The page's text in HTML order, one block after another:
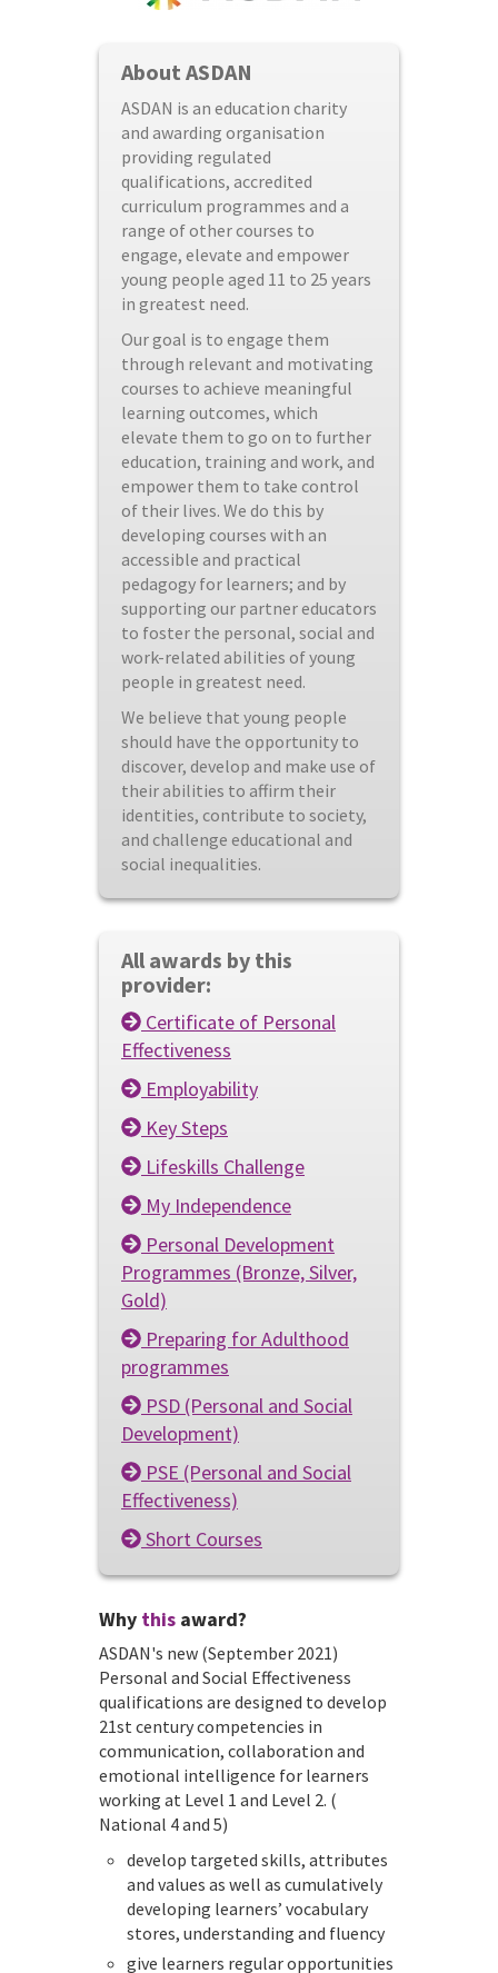
About ASDAN
ASDAN is an education charity
and awarding organisation
providing regulated
qualifications, accredited
curriculum programmes and a
range of other courses to
engage, elevate and empower
young people aged 11 to 25 years
in greatest need.
Our goal is to engage them
through relevant and motivating
courses to achieve meaningful
learning outcomes, which
elevate them to go on to further
education, training and work, and
empower them to take control
of their lives. We do this by
developing courses with an
accessible and practical
pedagogy for learners; and by
supporting our partner educators
to foster the personal, social and
work-related abilities of young
people in greatest need.
We believe that young people
should have the opportunity to
discover, develop and make use of
their abilities to affirm their
identities, contribute to society,
and challenge educational and
social inequalities.
All awards by this
provider:
Certificate of Personal
Effectiveness
Employability
Key Steps
Lifeskills Challenge
My Independence
Personal Development
Programmes (Bronze, Silver,
Gold)
Preparing for Adulthood
programmes
PSD (Personal and Social
Development)
PSE (Personal and Social
Effectiveness)
Short Courses
Why this award?
ASDAN's new (September 2021)
Personal and Social Effectiveness
qualifications are designed to develop
21st century competencies in
communication, collaboration and
emotional intelligence for learners
working at Level 1 and Level 2. (
National 4 and 5)
develop targeted skills, attributes
and values as well as cumulatively
developing learners’ vocabulary
stores, understanding and fluency
give learners regular opportunities